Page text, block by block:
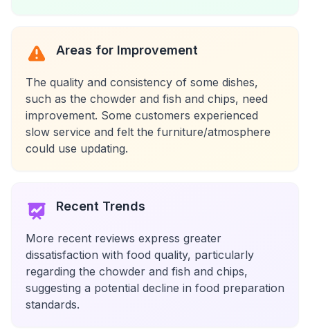
Areas for Improvement
The quality and consistency of some dishes,
such as the chowder and fish and chips, need
improvement. Some customers experienced
slow service and felt the furniture/atmosphere
could use updating.
Recent Trends
More recent reviews express greater
dissatisfaction with food quality, particularly
regarding the chowder and fish and chips,
suggesting a potential decline in food preparation
standards.